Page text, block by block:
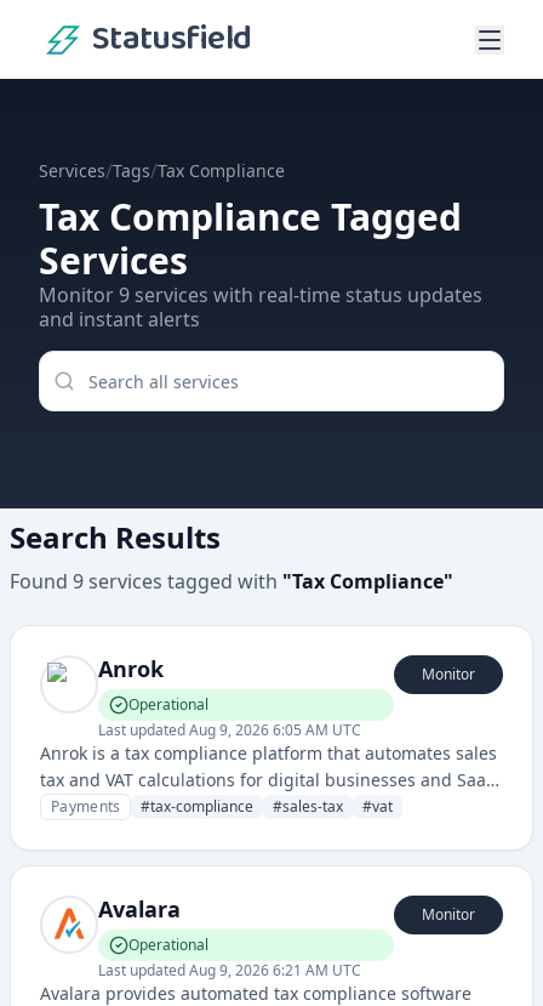
Statusfield
Services/Tags/Tax Compliance
Tax Compliance Tagged
Services
Monitor 9 services with real-time status updates
and instant alerts
Search Results
Found 9services tagged with "Tax Compliance"
Anrok
Operational
Last updatedAug 9, 2026 6:05 AM UTC
Monitor
Anrok is a tax compliance platform that automates sales
tax and VAT calculations for digital businesses and SaaS
companies across multiple jurisdictions. It integrates
Payments #tax-compliance #sales-tax #vat
Avalara
Operational
Last updatedAug 9, 2026 6:21 AM UTC
Monitor
Avalara provides automated tax compliance software